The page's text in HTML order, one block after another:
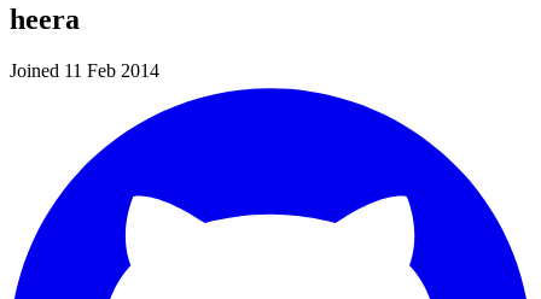
heera
Joined 11 Feb 2014